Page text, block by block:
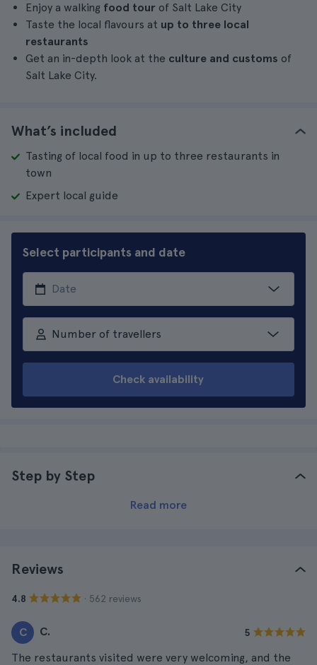
Enjoy a walking food tour of Salt Lake City
Taste the local flavours at up to three local
restaurants
Get an in-depth look at the culture and customs of
Salt Lake City.
What’s included
Tasting of local food in up to three restaurants in
town
Expert local guide
Select participants and date
Number of travellers
Check availability
Step by Step
Read more
Reviews
4.8 · 562 reviews
C C. 5
The restaurants visited were very welcoming, and the